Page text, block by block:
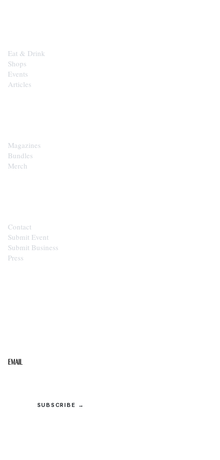
Eat & Drink
Shops
Events
Articles
Magazines
Bundles
Merch
Contact
Submit Event
Submit Business
Press
Email
SUBSCRIBE →